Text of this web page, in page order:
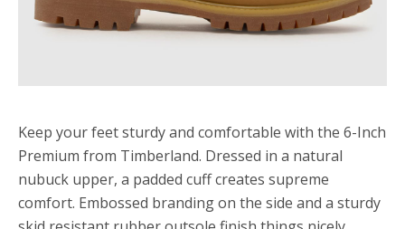
Keep your feet sturdy and comfortable with the 6-Inch
Premium from Timberland. Dressed in a natural
nubuck upper, a padded cuff creates supreme
comfort. Embossed branding on the side and a sturdy